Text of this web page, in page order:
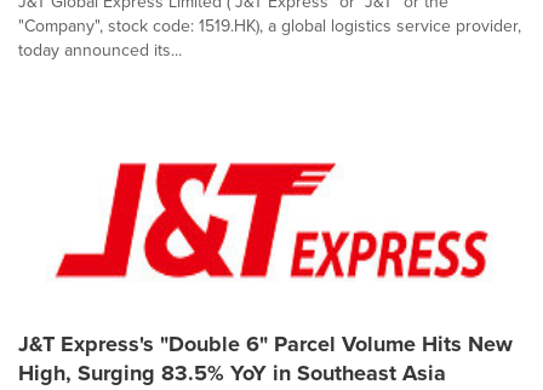
"Company", stock code: 1519.HK), a global logistics service provider,
today announced its...
J&T Express's "Double 6" Parcel Volume Hits New
High, Surging 83.5% YoY in Southeast Asia